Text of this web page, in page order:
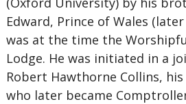
Edward, Prince of Wales
was at the time the
Lodge. He was initiated in a
Robert Hawthorne Collins,
who later became